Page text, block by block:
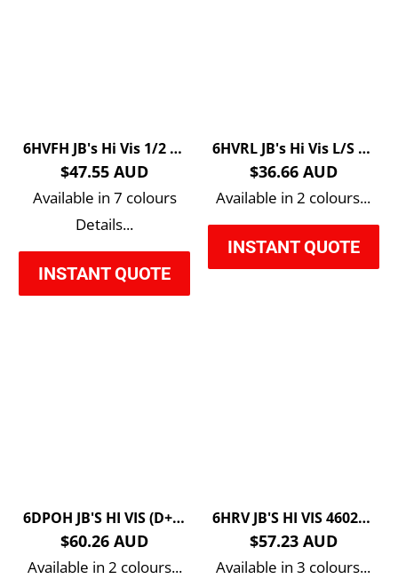
6HVFH JB's Hi Vis 1/2 Zip Fleecy Sweat
$47.55 AUD
Available in 7 colours
Details...
INSTANT QUOTE
6HVRL JB's Hi Vis L/S Rippa Sub Polo
$36.66 AUD
Available in 2 colours...
INSTANT QUOTE
6DPOH JB'S HI VIS (D+N) PULL OVER HOODIE
$60.26 AUD
Available in 2 colours...
6HRV JB'S HI VIS 4602.1 REVERSIBLE VEST
$57.23 AUD
Available in 3 colours...